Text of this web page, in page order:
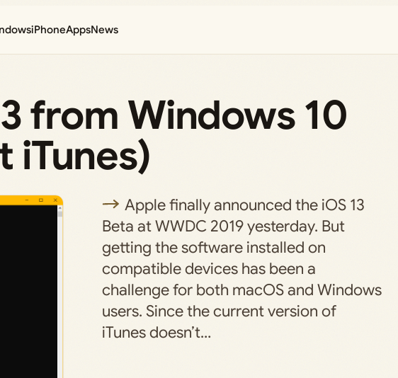
iPhoneAppsNews
from Windows 10
iTunes)
Apple finally announced the iOS 13
Beta at WWDC 2019 yesterday. But
getting the software installed on
compatible devices has been a
challenge for both macOS and Windows
users. Since the current version of
iTunes doesn’t…